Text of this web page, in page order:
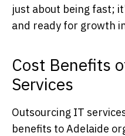
just about being fast;
and ready for growth
Cost Benefits
Services
Outsourcing IT
benefits to Adelaide